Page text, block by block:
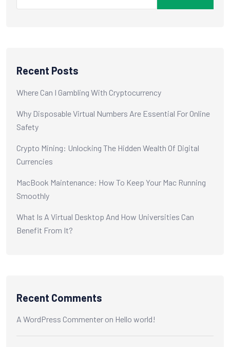
Recent Posts
Where Can I Gambling With Cryptocurrency
Why Disposable Virtual Numbers Are Essential For Online
Safety
Crypto Mining: Unlocking The Hidden Wealth Of Digital
Currencies
MacBook Maintenance: How To Keep Your Mac Running
Smoothly
What Is A Virtual Desktop And How Universities Can
Benefit From It?
Recent Comments
A WordPress Commenter on Hello world!